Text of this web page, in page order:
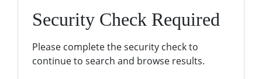
Security Check Required
Please complete the security check to
continue to search and browse results.